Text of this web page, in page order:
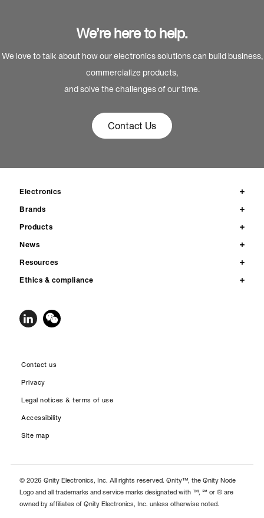
We’re here to help.
We love to talk about how our electronics solutions can build business,
commercialize products,
and solve the challenges of our time.
Contact Us
Electronics
Brands
Products
News
Resources
Ethics & compliance
Contact us
Privacy
Legal notices & terms of use
Accessibility
Site map
© 2026 Qnity Electronics, Inc. All rights reserved. Qnity™, the Qnity Node
Logo and all trademarks and service marks designated with ™, ℠ or ® are
owned by affiliates of Qnity Electronics, Inc. unless otherwise noted.